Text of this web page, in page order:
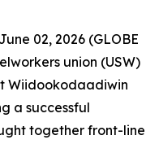
02, 2026 (GLOBE
union (USW)
Wiidookodaadiwin
a successful
together front-line